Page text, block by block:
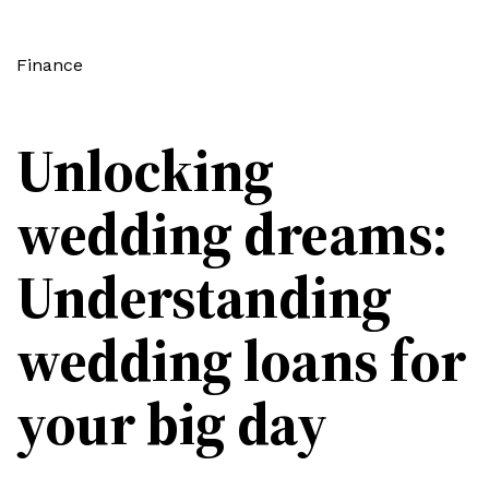
Unlocking
wedding dreams:
Understanding
wedding loans for
your big day
Finance